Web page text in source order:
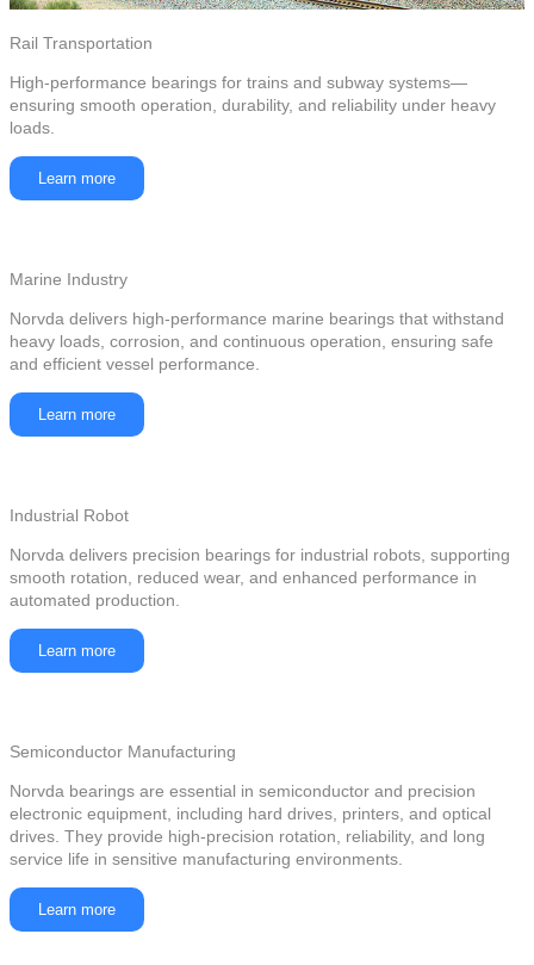
Rail Transportation
High-performance bearings for trains and subway systems—
ensuring smooth operation, durability, and reliability under heavy
loads.
Learn more
Marine Industry
Norvda delivers high-performance marine bearings that withstand
heavy loads, corrosion, and continuous operation, ensuring safe
and efficient vessel performance.
Learn more
Industrial Robot
Norvda delivers precision bearings for industrial robots, supporting
smooth rotation, reduced wear, and enhanced performance in
automated production.
Learn more
Semiconductor Manufacturing
Norvda bearings are essential in semiconductor and precision
electronic equipment, including hard drives, printers, and optical
drives. They provide high-precision rotation, reliability, and long
service life in sensitive manufacturing environments.
Learn more